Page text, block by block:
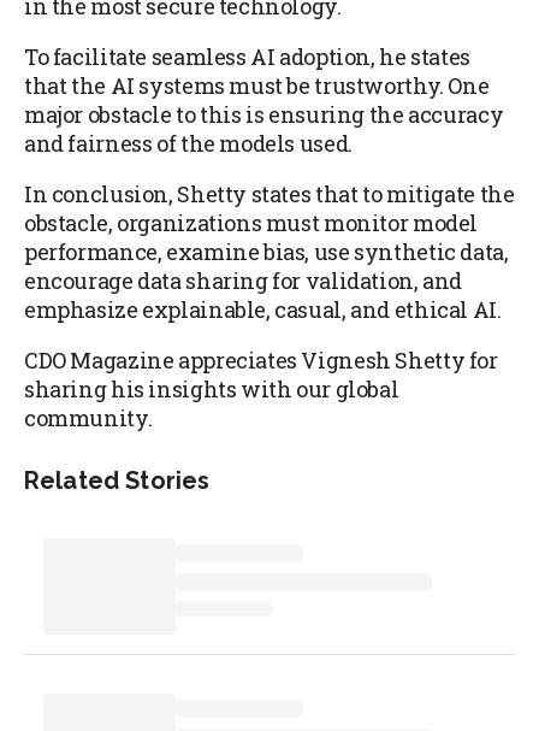
in the most secure technology.
To facilitate seamless AI adoption, he states
that the AI systems must be trustworthy. One
major obstacle to this is ensuring the accuracy
and fairness of the models used.
In conclusion, Shetty states that to mitigate the
obstacle, organizations must monitor model
performance, examine bias, use synthetic data,
encourage data sharing for validation, and
emphasize explainable, casual, and ethical AI.
CDO Magazine appreciates Vignesh Shetty for
sharing his insights with our global
community.
Related Stories